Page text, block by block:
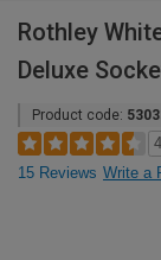
Rothley
Deluxe
Product code:
15 Reviews Write a